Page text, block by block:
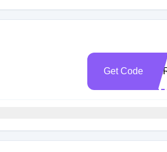
Get Code